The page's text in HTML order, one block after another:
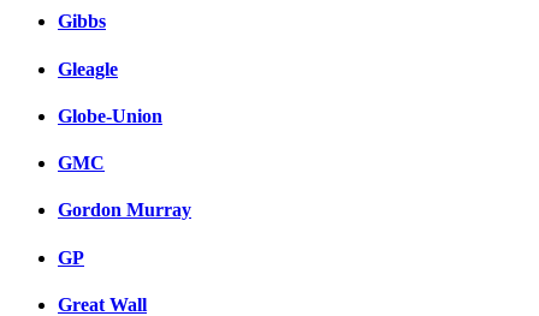
Gibbs
Gleagle
Globe-Union
GMC
Gordon Murray
GP
Great Wall